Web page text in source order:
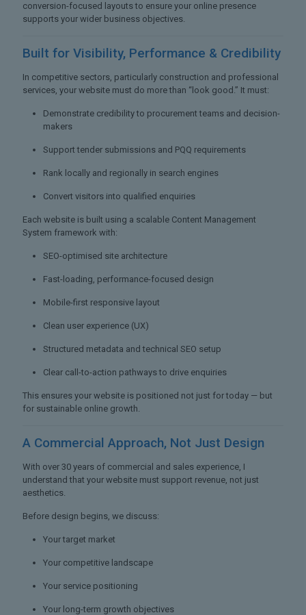
conversion-focused layouts to ensure your online presence
supports your wider business objectives.
Built for Visibility, Performance & Credibility
In competitive sectors, particularly construction and professional
services, your website must do more than “look good.” It must:
Demonstrate credibility to procurement teams and decision-
makers
Support tender submissions and PQQ requirements
Rank locally and regionally in search engines
Convert visitors into qualified enquiries
Each website is built using a scalable Content Management
System framework with:
SEO-optimised site architecture
Fast-loading, performance-focused design
Mobile-first responsive layout
Clean user experience (UX)
Structured metadata and technical SEO setup
Clear call-to-action pathways to drive enquiries
This ensures your website is positioned not just for today — but
for sustainable online growth.
A Commercial Approach, Not Just Design
With over 30 years of commercial and sales experience, I
understand that your website must support revenue, not just
aesthetics.
Before design begins, we discuss:
Your target market
Your competitive landscape
Your service positioning
Your long-term growth objectives